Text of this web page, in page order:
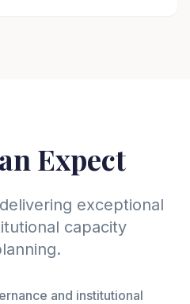
Expect
exceptional
capacity
and institutional